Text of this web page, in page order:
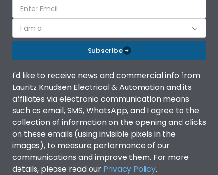
I am a
Subscribe
I'd like to receive news and commercial info from
Lauritz Knudsen Electrical & Automation and its
affiliates via electronic communication means
such as email, SMS, WhatsApp, and I agree to the
collection of information on the opening and clicks
on these emails (using invisible pixels in the
images), to measure performance of our
communications and improve them. For more
details, please read our Privacy Policy.